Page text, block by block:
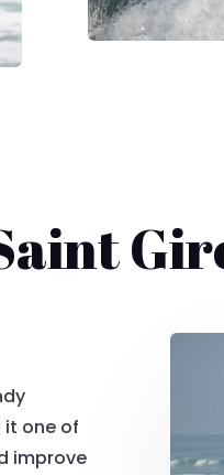
it one of
improve